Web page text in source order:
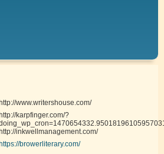
http://www.writershouse.com/
http://karpfinger.com/?
http://inkwellmanagement.com/
https://browerliterary.com/